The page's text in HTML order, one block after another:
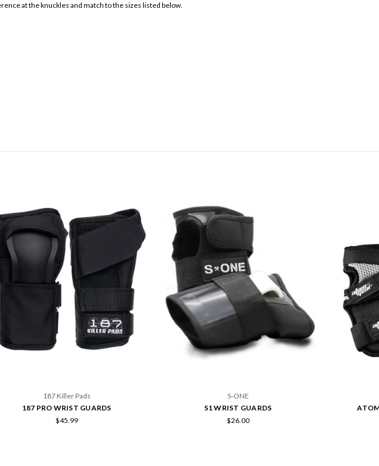
at the knuckles and match to the sizes listed below.
187 Killer Pads
187 PRO WRIST GUARDS
$45.99
S-ONE
S1 WRIST GUARDS
$26.00